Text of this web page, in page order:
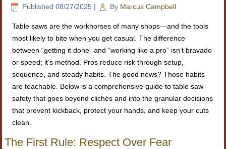
Published 08/27/2025 | By Marcus Campbell
Table saws are the workhorses of many shops—and the tools
most likely to bite when you get casual. The difference
between “getting it done” and “working like a pro” isn’t bravado
or speed; it’s method. Pros reduce risk through setup,
sequence, and steady habits. The good news? Those habits
are teachable. Below is a comprehensive guide to table saw
safety that goes beyond clichés and into the granular decisions
that prevent kickback, protect your hands, and keep your cuts
clean.
The First Rule: Respect Over Fear